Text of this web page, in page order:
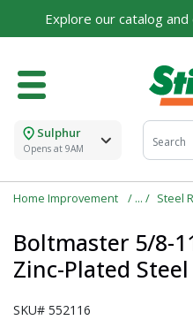
Explore our catalog
Sulphur
Opens at 9AM
Home Improvement Steel
Boltmaster 5/8-
Zinc-Plated
SKU# 552116